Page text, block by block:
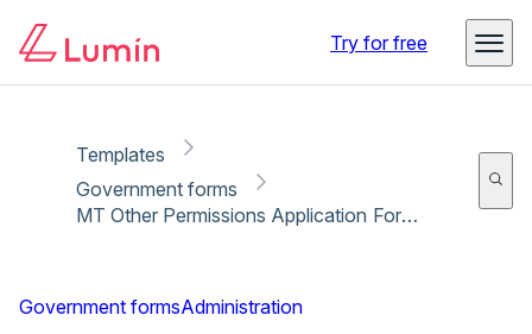
Try for free
Templates
Government forms
MT Other Permissions Application Form V2 - Jan 2021
Government formsAdministration